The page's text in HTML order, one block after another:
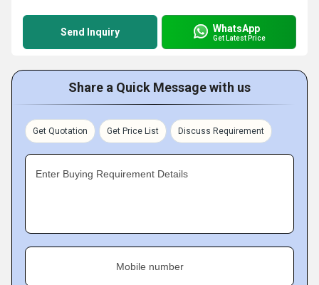
Send Inquiry WhatsApp
Get Latest Price
Share a Quick Message with us
Get Quotation Get Price List Discuss Requirement
Enter Buying Requirement Details
Mobile number